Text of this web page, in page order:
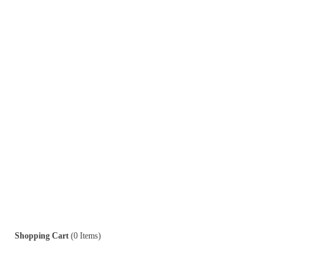
Shopping Cart (0 Items)